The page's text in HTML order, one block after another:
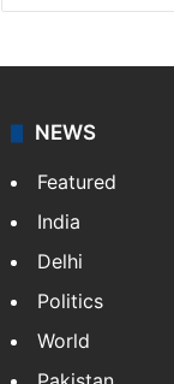
NEWS
Featured
India
Delhi
Politics
World